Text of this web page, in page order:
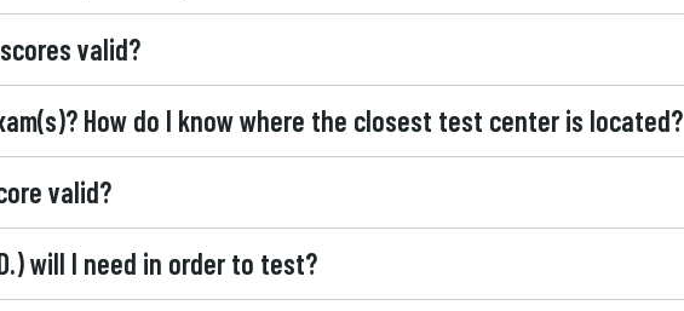
scores valid?
How do I know where the closest test center is located?
valid?
will I need in order to test?